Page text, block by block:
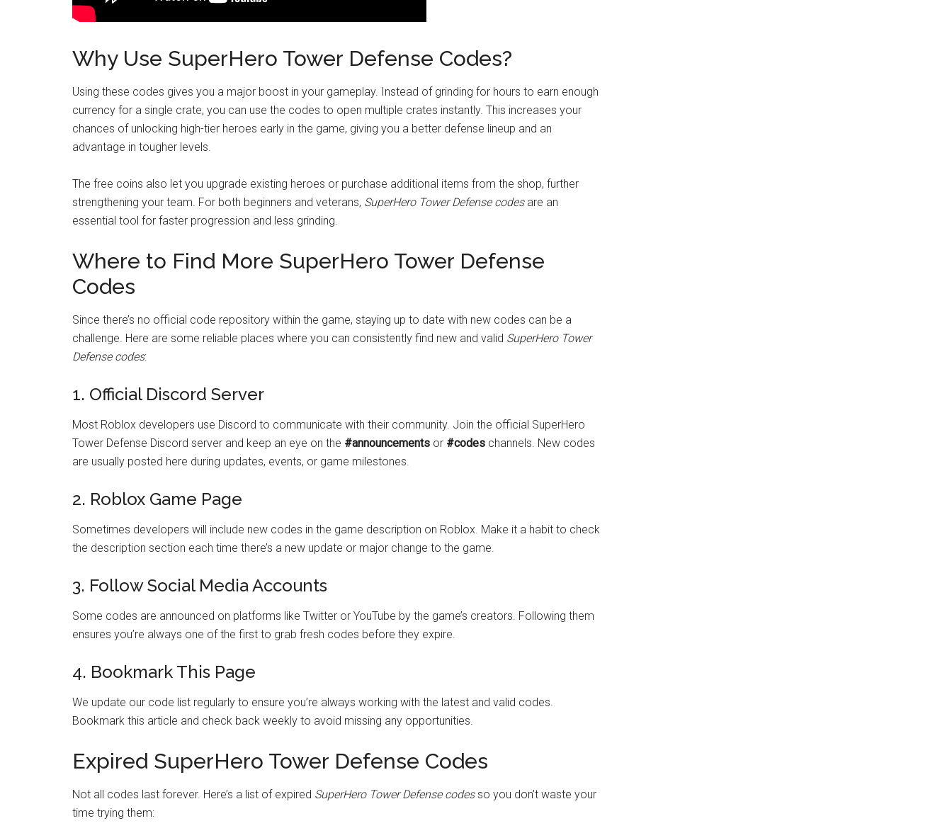
Why Use SuperHero Tower Defense Codes?
Using these codes gives you a major boost in your gameplay. Instead of grinding for hours to earn enough
currency for a single crate, you can use the codes to open multiple crates instantly. This increases your
chances of unlocking high-tier heroes early in the game, giving you a better defense lineup and an
advantage in tougher levels.
The free coins also let you upgrade existing heroes or purchase additional items from the shop, further
strengthening your team. For both beginners and veterans, SuperHero Tower Defense codesare an
essential tool for faster progression and less grinding.
Where to Find More SuperHero Tower Defense
Codes
Since there’s no official code repository within the game, staying up to date with new codes can be a
challenge. Here are some reliable places where you can consistently find new and valid SuperHero Tower
Defense codes:
1. Official Discord Server
Most Roblox developers use Discord to communicate with their community. Join the official SuperHero
Tower Defense Discord server and keep an eye on the #announcements or #codes channels. New codes
are usually posted here during updates, events, or game milestones.
2. Roblox Game Page
Sometimes developers will include new codes in the game description on Roblox. Make it a habit to check
the description section each time there’s a new update or major change to the game.
3. Follow Social Media Accounts
Some codes are announced on platforms like Twitter or YouTube by the game’s creators. Following them
ensures you’re always one of the first to grab fresh codes before they expire.
4. Bookmark This Page
We update our code list regularly to ensure you’re always working with the latest and valid codes.
Bookmark this article and check back weekly to avoid missing any opportunities.
Expired SuperHero Tower Defense Codes
Not all codes last forever. Here’s a list of expired SuperHero Tower Defense codesso you don’t waste your
time trying them: